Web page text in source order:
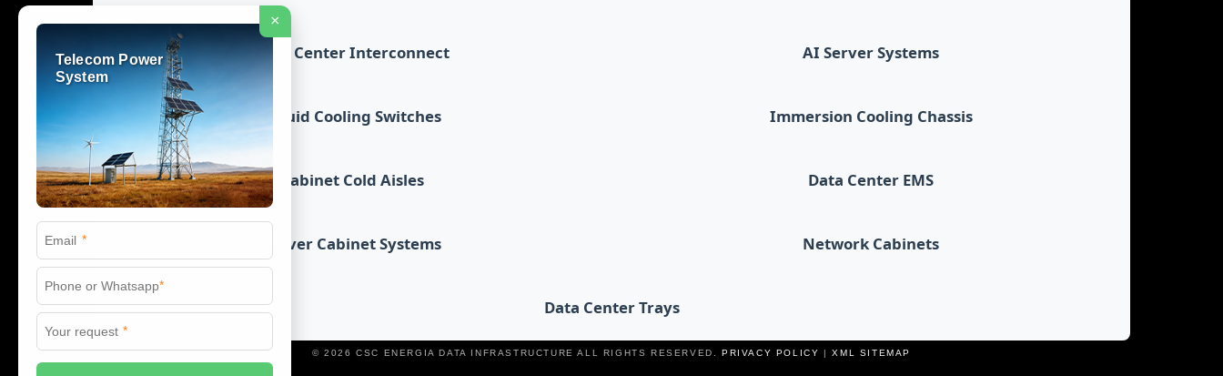
Data Center Interconnect AI Server Systems
Liquid Cooling Switches Immersion Cooling Chassis
Cabinet Cold Aisles Data Center EMS
Server Cabinet Systems Network Cabinets
Data Center Trays
© 2026 CSC ENERGIA DATA INFRASTRUCTURE ALL RIGHTS RESERVED.PRIVACY POLICY |XML SITEMAP
×
Telecom Power
System
*
*
*